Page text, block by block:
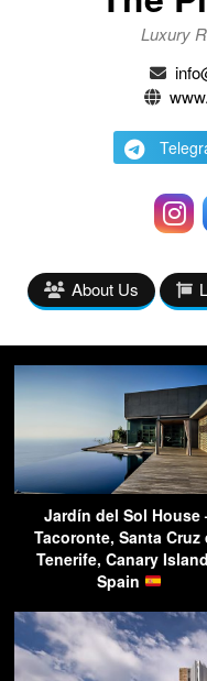
Luxury
About Us
Jardín del Sol House
Tacoronte, Santa Cruz
Tenerife, Canary
Spain